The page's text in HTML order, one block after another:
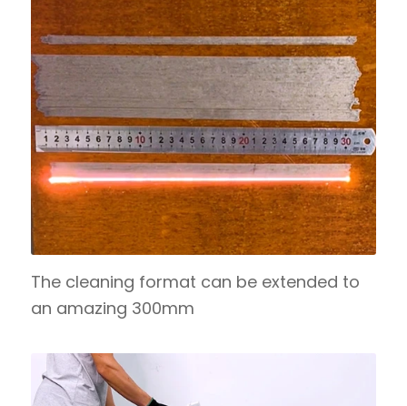
The cleaning format can be extended to
an amazing 300mm